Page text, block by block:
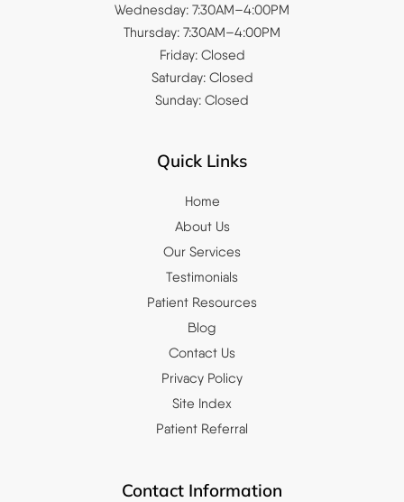
Wednesday: 7:30AM–4:00PM
Thursday: 7:30AM–4:00PM
Friday: Closed
Saturday: Closed
Sunday: Closed
Quick Links
Home
About Us
Our Services
Testimonials
Patient Resources
Blog
Contact Us
Privacy Policy
Site Index
Patient Referral
Contact Information